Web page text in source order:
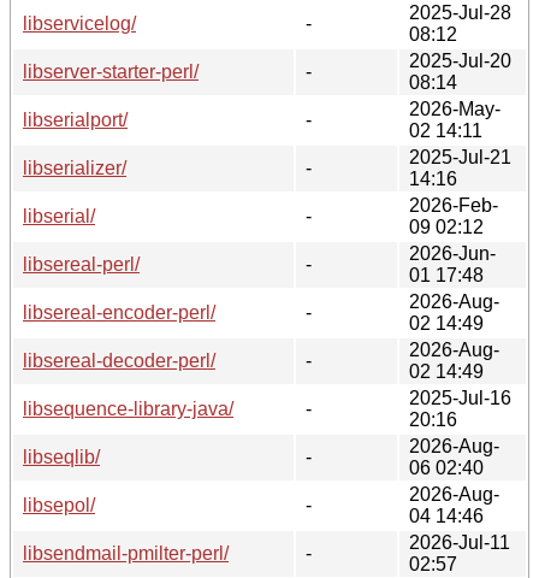
libservicelog/
-
2025-Jul-28
08:12
libserver-starter-perl/
-
2025-Jul-20
08:14
libserialport/
-
2026-May-
02 14:11
libserializer/
-
2025-Jul-21
14:16
libserial/
-
2026-Feb-
09 02:12
libsereal-perl/
-
2026-Jun-
01 17:48
libsereal-encoder-perl/
-
2026-Aug-
02 14:49
libsereal-decoder-perl/
-
2026-Aug-
02 14:49
libsequence-library-java/
-
2025-Jul-16
20:16
libseqlib/
-
2026-Aug-
06 02:40
libsepol/
-
2026-Aug-
04 14:46
libsendmail-pmilter-perl/
-
2026-Jul-11
02:57